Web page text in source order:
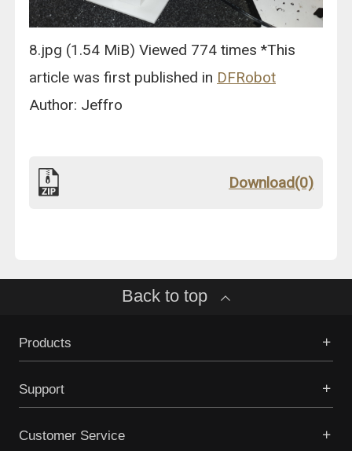
8.jpg (1.54 MiB) Viewed 774 times *This
article was first published in DFRobot
Author: Jeffro
Download(0)
Back to top
Products
Support
Customer Service